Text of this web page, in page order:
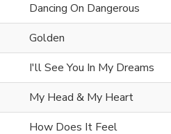
Dancing On Dangerous
Golden
I'll See You In My Dreams
My Head & My Heart
How Does It Feel